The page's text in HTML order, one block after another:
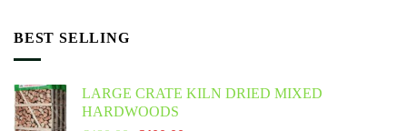
BEST SELLING
LARGE CRATE KILN DRIED MIXED
HARDWOODS